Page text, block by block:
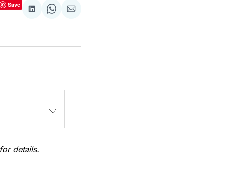
Save
ShareShareShare
details.